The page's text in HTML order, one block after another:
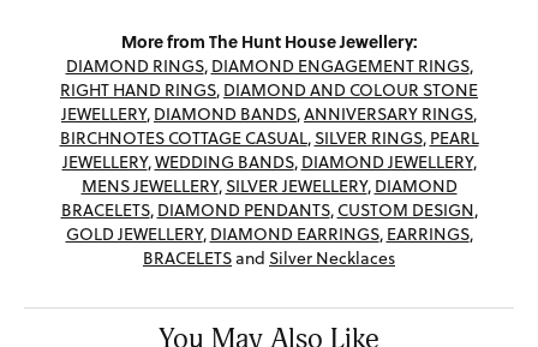
More from The Hunt House Jewellery:
DIAMOND RINGS, DIAMOND ENGAGEMENT RINGS,
RIGHT HAND RINGS, DIAMOND AND COLOUR STONE
JEWELLERY, DIAMOND BANDS,ANNIVERSARY RINGS,
BIRCHNOTES COTTAGE CASUAL,SILVER RINGS, PEARL
JEWELLERY,WEDDING BANDS, DIAMOND JEWELLERY,
MENS JEWELLERY,SILVER JEWELLERY, DIAMOND
BRACELETS, DIAMOND PENDANTS, CUSTOM DESIGN,
GOLD JEWELLERY, DIAMOND EARRINGS, EARRINGS,
BRACELETSand Silver Necklaces